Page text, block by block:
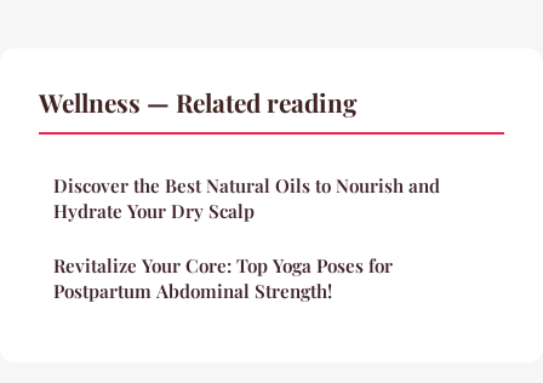
Wellness — Related reading
Discover the Best Natural Oils to Nourish and
Hydrate Your Dry Scalp
Revitalize Your Core: Top Yoga Poses for
Postpartum Abdominal Strength!